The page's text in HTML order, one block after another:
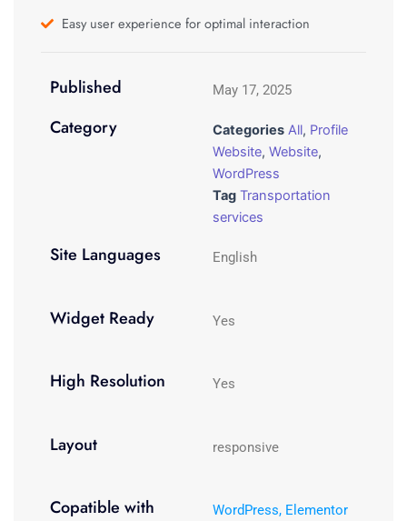
Easy user experience for optimal interaction
Published May 17, 2025
Category Categories All, Profile
Website, Website,
WordPress
Tag Transportation
services
Site Languages English
Widget Ready Yes
High Resolution Yes
Layout responsive
Copatible with
WordPress, Elementor